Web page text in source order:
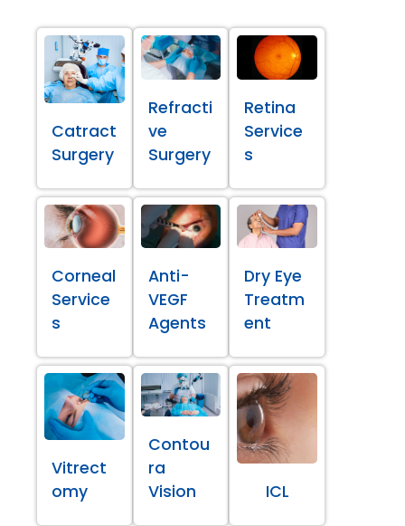
Catract
Surgery
Refracti
ve
Surgery
Retina
Service
s
Corneal
Service
s
Anti-
VEGF
Agents
Dry Eye
Treatm
ent
Vitrect
omy
Contou
ra
Vision
ICL